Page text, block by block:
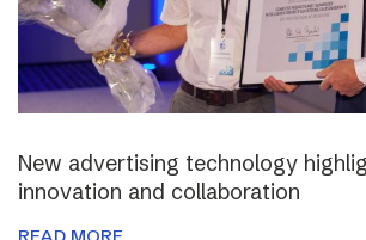
New advertising technology
innovation and collaboration